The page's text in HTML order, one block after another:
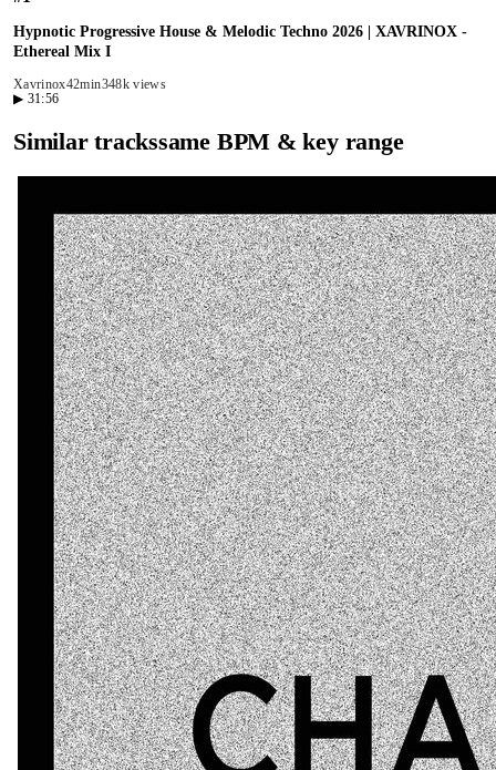
Hypnotic Progressive House & Melodic Techno 2026 | XAVRINOX -
Ethereal Mix I
Xavrinox42min348k views
▶ 31:56
Similar trackssame BPM & key range